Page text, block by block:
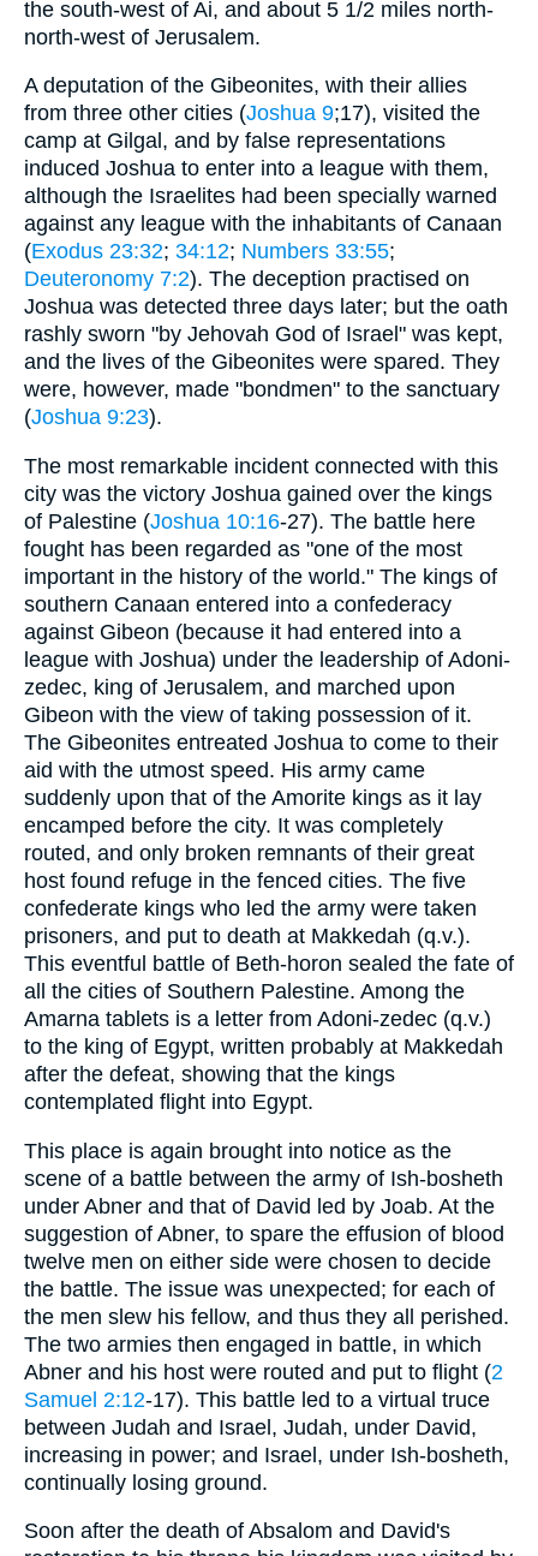
the south-west of Ai, and about 5 1/2 miles north-
north-west of Jerusalem.
A deputation of the Gibeonites, with their allies
from three other cities (Joshua 9;17), visited the
camp at Gilgal, and by false representations
induced Joshua to enter into a league with them,
although the Israelites had been specially warned
against any league with the inhabitants of Canaan
(Exodus 23:32; 34:12; Numbers 33:55;
Deuteronomy 7:2). The deception practised on
Joshua was detected three days later; but the oath
rashly sworn "by Jehovah God of Israel" was kept,
and the lives of the Gibeonites were spared. They
were, however, made "bondmen" to the sanctuary
(Joshua 9:23).
The most remarkable incident connected with this
city was the victory Joshua gained over the kings
of Palestine (Joshua 10:16-27). The battle here
fought has been regarded as "one of the most
important in the history of the world." The kings of
southern Canaan entered into a confederacy
against Gibeon (because it had entered into a
league with Joshua) under the leadership of Adoni-
zedec, king of Jerusalem, and marched upon
Gibeon with the view of taking possession of it.
The Gibeonites entreated Joshua to come to their
aid with the utmost speed. His army came
suddenly upon that of the Amorite kings as it lay
encamped before the city. It was completely
routed, and only broken remnants of their great
host found refuge in the fenced cities. The five
confederate kings who led the army were taken
prisoners, and put to death at Makkedah (q.v.).
This eventful battle of Beth-horon sealed the fate of
all the cities of Southern Palestine. Among the
Amarna tablets is a letter from Adoni-zedec (q.v.)
to the king of Egypt, written probably at Makkedah
after the defeat, showing that the kings
contemplated flight into Egypt.
This place is again brought into notice as the
scene of a battle between the army of Ish-bosheth
under Abner and that of David led by Joab. At the
suggestion of Abner, to spare the effusion of blood
twelve men on either side were chosen to decide
the battle. The issue was unexpected; for each of
the men slew his fellow, and thus they all perished.
The two armies then engaged in battle, in which
Abner and his host were routed and put to flight (2
Samuel 2:12-17). This battle led to a virtual truce
between Judah and Israel, Judah, under David,
increasing in power; and Israel, under Ish-bosheth,
continually losing ground.
Soon after the death of Absalom and David's